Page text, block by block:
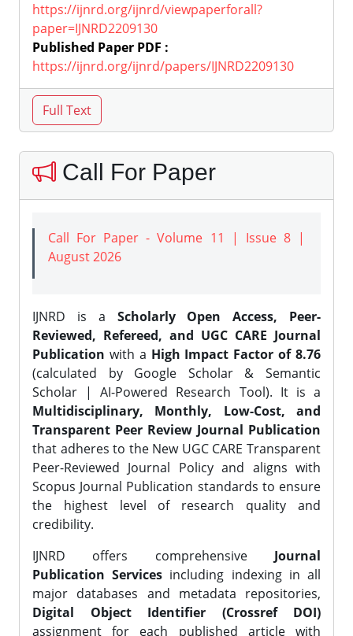
https://ijnrd.org/ijnrd/viewpaperforall?
paper=IJNRD2209130
Published Paper PDF :
https://ijnrd.org/ijnrd/papers/IJNRD2209130
Call For Paper
Call For Paper - Volume 11 | Issue 8 |
August 2026
IJNRD is a Scholarly Open Access, Peer-
Reviewed, Refereed, and UGC CARE Journal
Publication with a High Impact Factor of 8.76
(calculated by Google Scholar & Semantic
Scholar | AI-Powered Research Tool). It is a
Multidisciplinary, Monthly, Low-Cost, and
Transparent Peer Review Journal Publication
that adheres to the New UGC CARE Transparent
Peer-Reviewed Journal Policy and aligns with
Scopus Journal Publication standards to ensure
the highest level of research quality and
credibility.
IJNRD offers comprehensive Journal
Publication Services including indexing in all
major databases and metadata repositories,
Digital Object Identifier (Crossref DOI)
assignment for each published article with